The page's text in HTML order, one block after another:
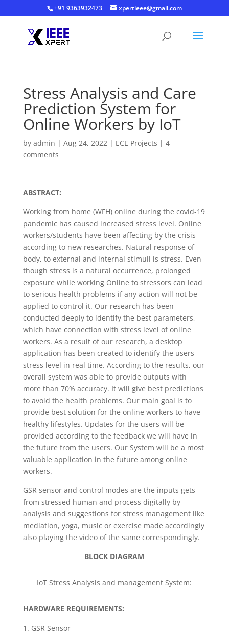
+91 9363932473 xpertieee@gmail.com
Stress Analysis and Care
Prediction System for
Online Workers by IoT
by admin | Aug 24, 2022| ECE Projects | 4
comments
ABSTRACT:
Working from home (WFH) online during the covid-19
pandemic has caused increased stress level. Online
workers/students have been affecting by the crisis
according to new researches. Natural response of
body, to external and internal stimuli is stress. Even
though stress is a natural occurrence, prolonged
exposure while working Online to stressors can lead
to serious health problems if any action will not be
applied to control it. Our research has been
conducted deeply to identify the best parameters,
which have connection with stress level of online
workers. As a result of our research, a desktop
application has been created to identify the users
stress level in real time. According to the results, our
overall system was able to provide outputs with
more than 70% accuracy. It will give best predictions
to avoid the health problems. Our main goal is to
provide best solution for the online workers to have
healthy lifestyles. Updates for the users will be
provided according to the feedback we will have in
the future from the users. Our System will be a most
valuable application in the future among online
workers.
GSR sensor and control modes are the inputs gets
from stressed human and process digitally by
analysis and suggestions for stress management like
mediation, yoga, music or exercise made accordingly
also playing the video of the same correspondingly.
BLOCK DIAGRAM
IoT Stress Analysis and management System:
HARDWARE REQUIREMENTS:
GSR Sensor